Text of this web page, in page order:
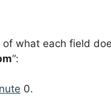
what each field
“:
0.